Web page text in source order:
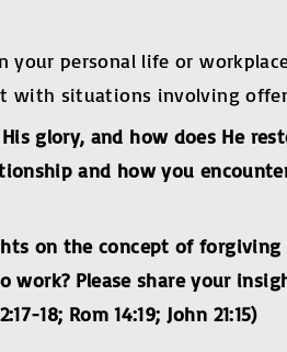
personal life or
situations involving
glory, and how does He
and how you
on the concept of
Please share your
18; Rom 14:19; John 21:15)